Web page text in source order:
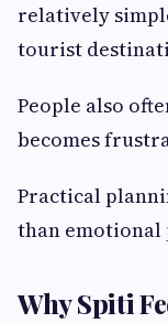
relatively
tourist
People also
becomes
Practical
than emotional
Why Spiti